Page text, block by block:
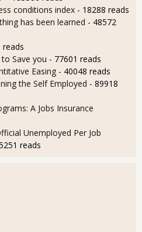
conditions index - 18288 reads
has been learned - 48572
reads
Save you - 77601 reads
Easing - 40048 reads
the Self Employed - 89918
A Jobs Insurance
Unemployed Per Job
reads